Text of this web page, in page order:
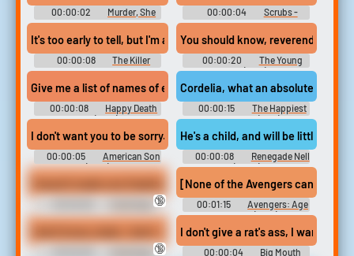
00:00:02
Murder, She
Wrote - Season 1
00:00:04
Scrubs -
Season 5
It's too early to tell, but I'm afraid whoever is doing this has
00:00:08
The Killer
Inside: The Ruth Finley Story
(2024)
You should know, reverend. You
00:00:20
The Young
One (1960)
Give me a list of names of everybody who knows it's your
00:00:08
Happy Death
Day (2017)
Cordelia, what an absolutely
00:00:15
The Happiest
Millionaire (1967)
I don't want you to be sorry. Take me to whoever is interrogating
00:00:05
American Son
(2019)
He's a child, and will be little
00:00:08
Renegade Nell
(2024)
I haven't made one freaking phone call in this place since
Soundboard
🔞
[None of the Avengers can lift
00:01:15
Avengers: Age
of Ultron (2015)
I don't know, dude, I don't. I haven't made one freaking phone
🔞
I don't give a rat's ass, I want
00:00:04
Big Mouth